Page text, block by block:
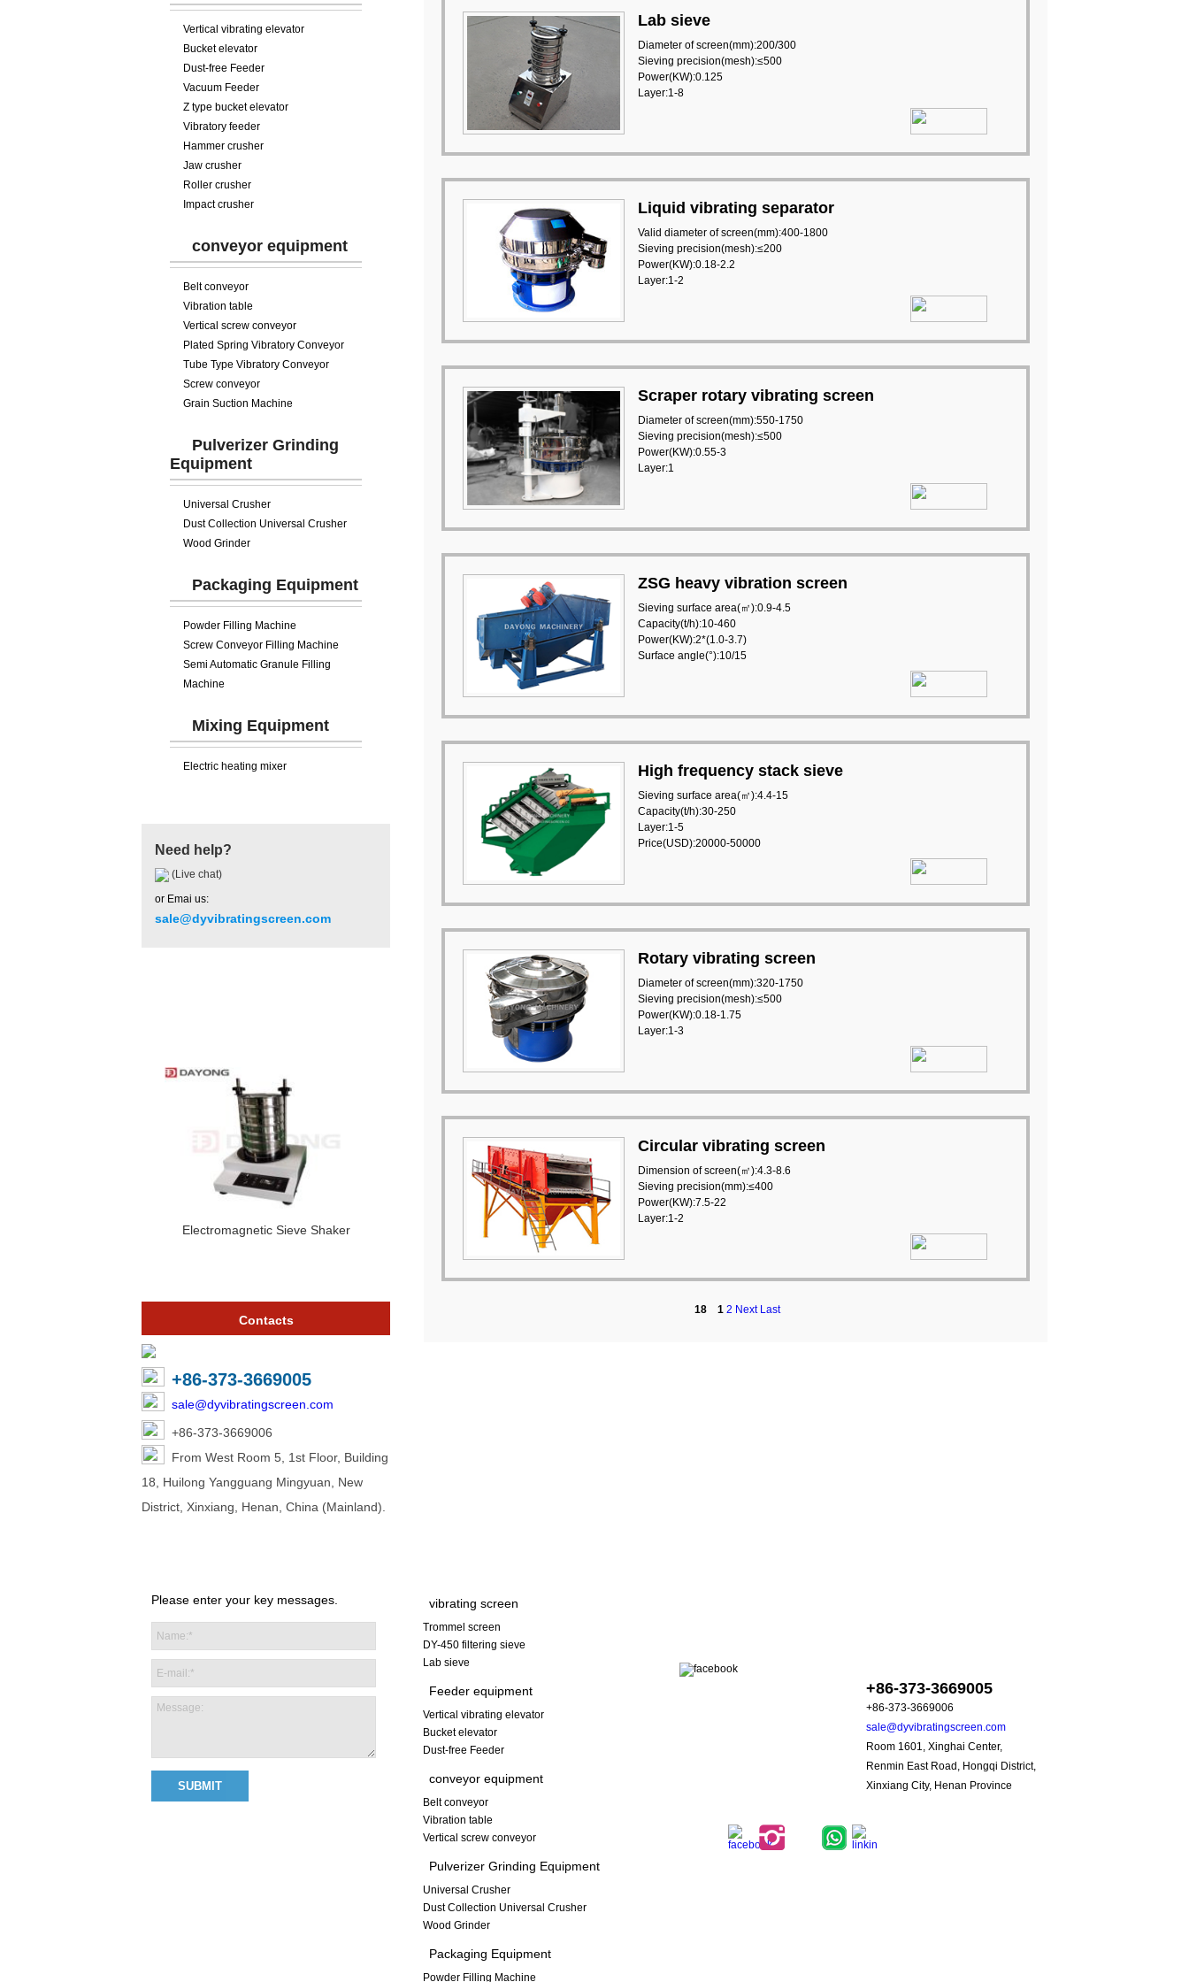
Vertical vibrating elevator
Bucket elevator
Dust-free Feeder
Vacuum Feeder
Z type bucket elevator
Vibratory feeder
Hammer crusher
Jaw crusher
Roller crusher
Impact crusher
conveyor equipment
Belt conveyor
Vibration table
Vertical screw conveyor
Plated Spring Vibratory Conveyor
Tube Type Vibratory Conveyor
Screw conveyor
Grain Suction Machine
Pulverizer Grinding
Equipment
Universal Crusher
Dust Collection Universal Crusher
Wood Grinder
Packaging Equipment
Powder Filling Machine
Screw Conveyor Filling Machine
Semi Automatic Granule Filling
Machine
Mixing Equipment
Electric heating mixer
Need help?
(Live chat)
or Emai us:
sale@dyvibratingscreen.com
Electromagnetic Sieve Shaker
Contacts
+86-373-3669005
sale@dyvibratingscreen.com
+86-373-3669006
From West Room 5, 1st Floor, Building
18, Huilong Yangguang Mingyuan, New
District, Xinxiang, Henan, China (Mainland).
Lab sieve
Diameter of screen(mm):200/300
Sieving precision(mesh):≤500
Power(KW):0.125
Layer:1-8
Liquid vibrating separator
Valid diameter of screen(mm):400-1800
Sieving precision(mesh):≤200
Power(KW):0.18-2.2
Layer:1-2
Scraper rotary vibrating screen
Diameter of screen(mm):550-1750
Sieving precision(mesh):≤500
Power(KW):0.55-3
Layer:1
ZSG heavy vibration screen
Sieving surface area(㎡):0.9-4.5
Capacity(t/h):10-460
Power(KW):2*(1.0-3.7)
Surface angle(°):10/15
High frequency stack sieve
Sieving surface area(㎡):4.4-15
Capacity(t/h):30-250
Layer:1-5
Price(USD):20000-50000
Rotary vibrating screen
Diameter of screen(mm):320-1750
Sieving precision(mesh):≤500
Power(KW):0.18-1.75
Layer:1-3
Circular vibrating screen
Dimension of screen(㎡):4.3-8.6
Sieving precision(mm):≤400
Power(KW):7.5-22
Layer:1-2
18 1 2 Next Last
Please enter your key messages. vibrating screen
Trommel screen
DY-450 filtering sieve
Lab sieve
Feeder equipment
Vertical vibrating elevator
Bucket elevator
Dust-free Feeder
conveyor equipment
Belt conveyor
Vibration table
Vertical screw conveyor
Pulverizer Grinding Equipment
Universal Crusher
Dust Collection Universal Crusher
Wood Grinder
Packaging Equipment
Powder Filling Machine
+86-373-3669005
+86-373-3669006
sale@dyvibratingscreen.com
Room 1601, Xinghai Center,
Renmin East Road, Hongqi District,
Xinxiang City, Henan Province